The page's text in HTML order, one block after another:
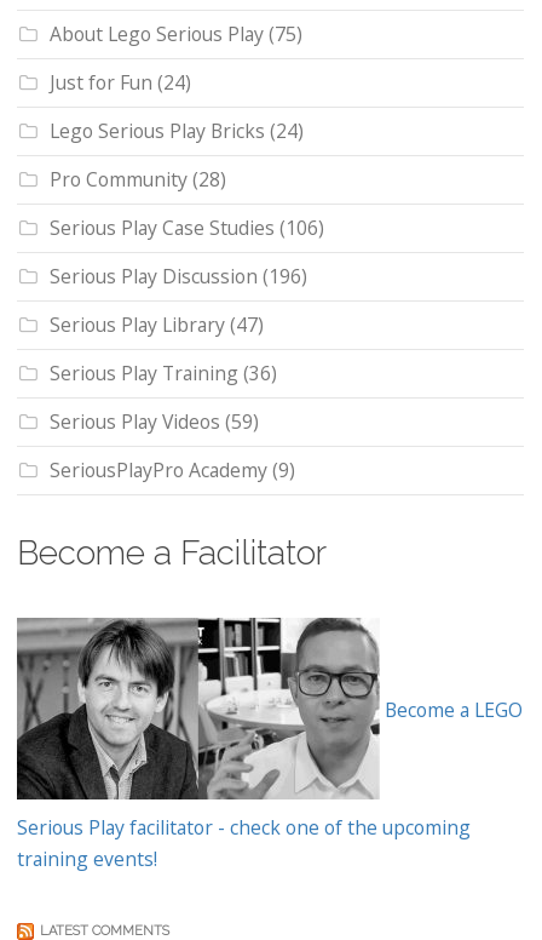
About Lego Serious Play(75)
Just for Fun (24)
Lego Serious Play Bricks (24)
Pro Community(28)
Serious Play Case Studies (106)
Serious Play Discussion (196)
Serious Play Library(47)
Serious Play Training(36)
Serious Play Videos (59)
SeriousPlayPro Academy(9)
Become a Facilitator
Become a LEGO
Serious Play facilitator - check one of the upcoming
training events!
LATEST COMMENTS